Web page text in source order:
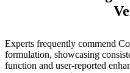
Experts frequently commend
formulation, showcasing
function and user-reported